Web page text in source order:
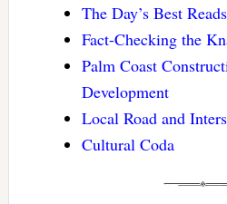
The Day’s Best Reads
Fact-Checking the
Palm Coast
Development
Local Road and
Cultural Coda